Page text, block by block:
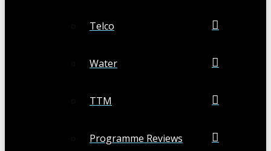
Telco
Water
TTM
Programme Reviews